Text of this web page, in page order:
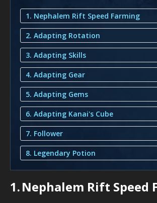
1. Nephalem Rift Speed Farming
2. Adapting Rotation
3. Adapting Skills
4. Adapting Gear
5. Adapting Gems
6. Adapting Kanai's Cube
7. Follower
8. Legendary Potion
1.Nephalem Rift Speed